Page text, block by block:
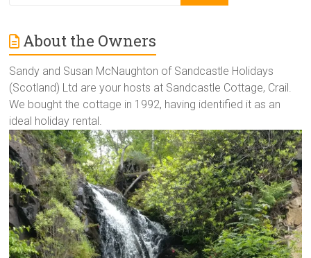
About the Owners
Sandy and Susan McNaughton of Sandcastle Holidays
(Scotland) Ltd are your hosts at Sandcastle Cottage, Crail.
We bought the cottage in 1992, having identified it as an
ideal holiday rental.